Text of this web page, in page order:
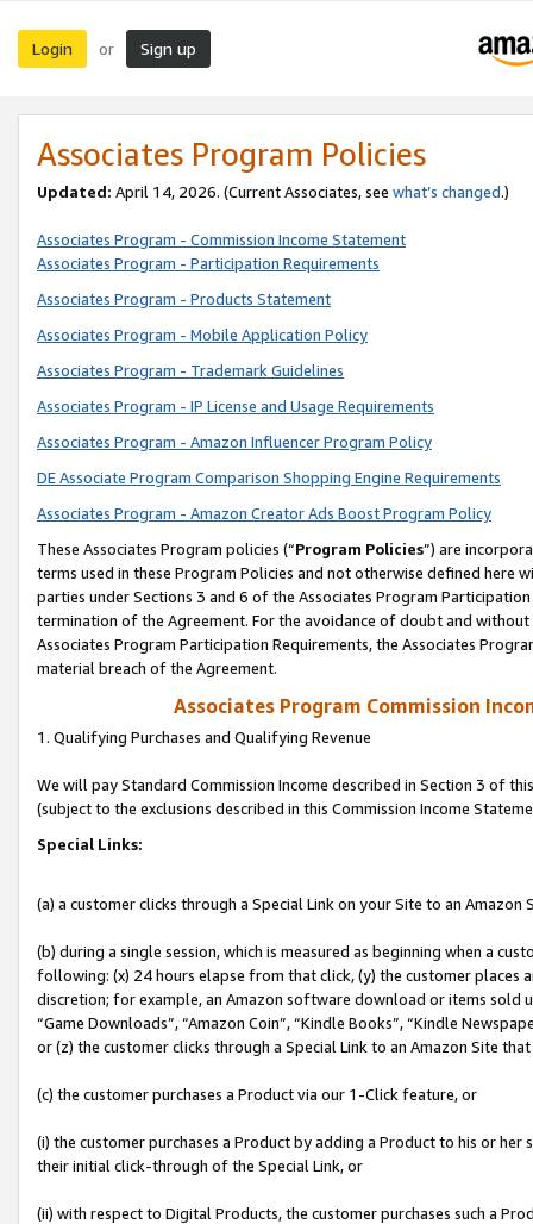
Login or Sign up
Associates Program Policies
Updated: April 14, 2026. (Current Associates, see what’s changed.)
Associates Program - Commission Income Statement
Associates Program - Participation Requirements
Associates Program - Products Statement
Associates Program - Mobile Application Policy
Associates Program - Trademark Guidelines
Associates Program - IP License and Usage Requirements
Associates Program - Amazon Influencer Program Policy
DE Associate Program Comparison Shopping Engine Requirements
Associates Program - Amazon Creator Ads Boost Program Policy
These Associates Program policies (“Program Policies”) are
terms used in these Program Policies and not otherwise defined
parties under Sections 3 and 6 of the Associates Program
termination of the Agreement. For the avoidance of doubt and
Associates Program Participation Requirements, the Associates
material breach of the Agreement.
Associates Program Commission
1. Qualifying Purchases and Qualifying Revenue
We will pay Standard Commission Income described in Section 3 of
(subject to the exclusions described in this Commission Income
Special Links:
(a) a customer clicks through a Special Link on your Site to an Amazon
(b) during a single session, which is measured as beginning when a
following: (x) 24 hours elapse from that click, (y) the customer
discretion; for example, an Amazon software download or items sold
“Game Downloads”, “Amazon Coin”, “Kindle Books”, “Kindle
or (z) the customer clicks through a Special Link to an Amazon Site
(c) the customer purchases a Product via our 1-Click feature, or
(i) the customer purchases a Product by adding a Product to his or
their initial click-through of the Special Link, or
(ii) with respect to Digital Products, the customer purchases such a